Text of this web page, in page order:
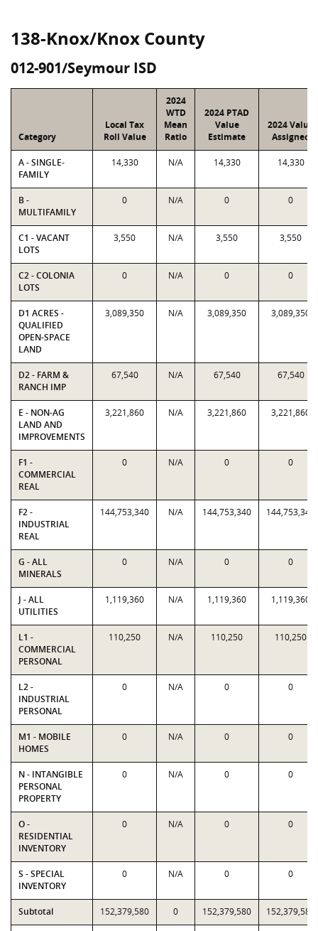
138-Knox/Knox County
012-901/Seymour ISD
Category
Local Tax
Roll Value
2024
WTD
Mean
Ratio
2024 PTAD
Value
Estimate
2024 Value
Assigned
A - SINGLE-
FAMILY
14,330 N/A 14,330 14,330
B -
MULTIFAMILY
0 N/A 0 0
C1 - VACANT
LOTS
3,550 N/A 3,550 3,550
C2 - COLONIA
LOTS
0 N/A 0 0
D1 ACRES -
QUALIFIED
OPEN-SPACE
LAND
3,089,350 N/A 3,089,350 3,089,350
D2 - FARM &
RANCH IMP
67,540 N/A 67,540 67,540
E - NON-AG
LAND AND
IMPROVEMENTS
3,221,860 N/A 3,221,860 3,221,860
F1 -
COMMERCIAL
REAL
0 N/A 0 0
F2 -
INDUSTRIAL
REAL
144,753,340 N/A 144,753,340 144,753,340
G - ALL
MINERALS
0 N/A 0 0
J - ALL
UTILITIES
1,119,360 N/A 1,119,360 1,119,360
L1 -
COMMERCIAL
PERSONAL
110,250 N/A 110,250 110,250
L2 -
INDUSTRIAL
PERSONAL
0 N/A 0 0
M1 - MOBILE
HOMES
0 N/A 0 0
N - INTANGIBLE
PERSONAL
PROPERTY
0 N/A 0 0
O -
RESIDENTIAL
INVENTORY
0 N/A 0 0
S - SPECIAL
INVENTORY
0 N/A 0 0
Subtotal 152,379,580 0 152,379,580 152,379,580